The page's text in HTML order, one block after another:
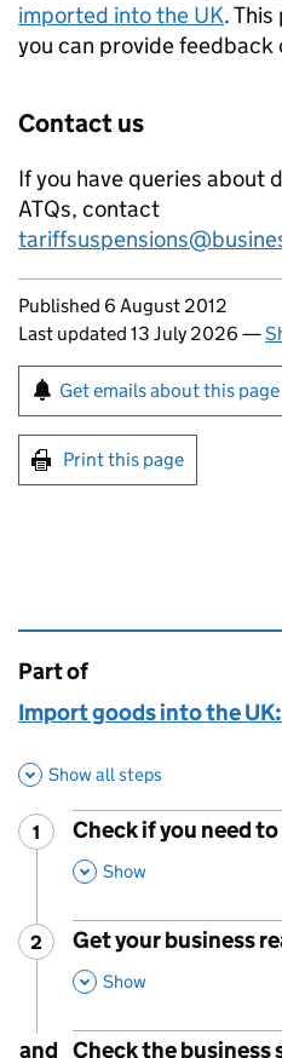
imported into the UK.
you can provide feedback
Contact us
If you have queries about
ATQs, contact
Updates to this page
Published 6 August 2012
Last updated 13 July 2026 —
Sign up for emails
Get emails about this page
Print this page
This page is
Part of
Import goods into the
Show all steps
Step
1
Check if you need
,
Show
Step
2 :
Get your business
,
Show
and Check the business